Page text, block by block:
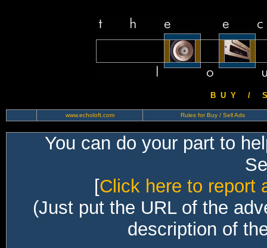
B U Y / S
www.echoloft.com Rules for Buy / Sell Ads
You can do your part to
[Click here to report
(Just put the URL of the
description of